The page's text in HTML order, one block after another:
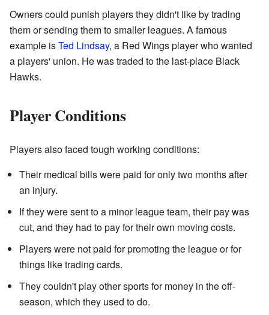
Owners could punish players they didn't like by trading
them or sending them to smaller leagues. A famous
example isTed Lindsay, a Red Wings player who wanted
a players' union. He was traded to the last-place Black
Hawks.
Player Conditions
Players also faced tough working conditions:
Their medical bills were paid for only two months after
an injury.
If they were sent to a minor league team, their pay was
cut, and they had to pay for their own moving costs.
Players were not paid for promoting the league or for
things like trading cards.
They couldn't play other sports for money in the off-
season, which they used to do.